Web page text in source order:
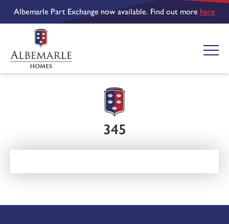
Albemarle Part Exchange now available. Find out more here
345